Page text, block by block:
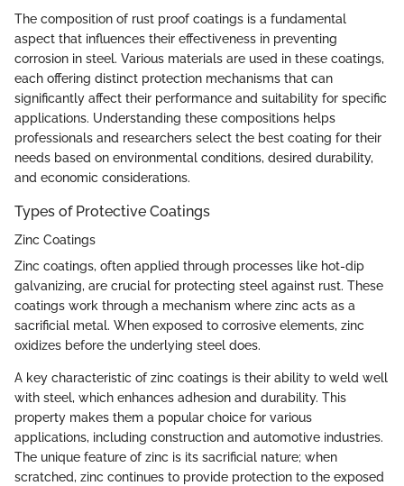
The composition of rust proof coatings is a fundamental
aspect that influences their effectiveness in preventing
corrosion in steel. Various materials are used in these coatings,
each offering distinct protection mechanisms that can
significantly affect their performance and suitability for specific
applications. Understanding these compositions helps
professionals and researchers select the best coating for their
needs based on environmental conditions, desired durability,
and economic considerations.
Types of Protective Coatings
Zinc Coatings
Zinc coatings, often applied through processes like hot-dip
galvanizing, are crucial for protecting steel against rust. These
coatings work through a mechanism where zinc acts as a
sacrificial metal. When exposed to corrosive elements, zinc
oxidizes before the underlying steel does.
A key characteristic of zinc coatings is their ability to weld well
with steel, which enhances adhesion and durability. This
property makes them a popular choice for various
applications, including construction and automotive industries.
The unique feature of zinc is its sacrificial nature; when
scratched, zinc continues to provide protection to the exposed